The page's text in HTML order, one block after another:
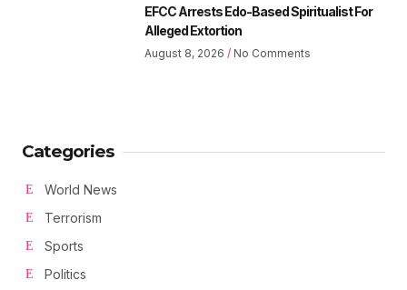
EFCC Arrests Edo-Based Spiritualist For
Alleged Extortion
August 8, 2026 No Comments
Categories
World News
Terrorism
Sports
Politics